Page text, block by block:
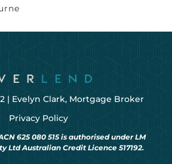
| Evelyn Clark, Mortgage Broker
Privacy Policy
625 080 515 is authorised under LM
Ltd Australian Credit Licence 517192.